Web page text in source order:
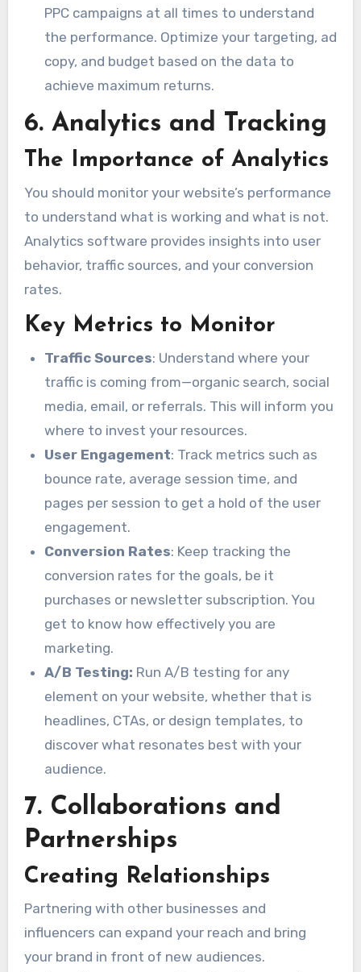
PPC campaigns at all times to understand
the performance. Optimize your targeting, ad
copy, and budget based on the data to
achieve maximum returns.
6. Analytics and Tracking
The Importance of Analytics
You should monitor your website’s performance
to understand what is working and what is not.
Analytics software provides insights into user
behavior, traffic sources, and your conversion
rates.
Key Metrics to Monitor
Traffic Sources: Understand where your
traffic is coming from—organic search, social
media, email, or referrals. This will inform you
where to invest your resources.
User Engagement: Track metrics such as
bounce rate, average session time, and
pages per session to get a hold of the user
engagement.
Conversion Rates: Keep tracking the
conversion rates for the goals, be it
purchases or newsletter subscription. You
get to know how effectively you are
marketing.
A/B Testing: Run A/B testing for any
element on your website, whether that is
headlines, CTAs, or design templates, to
discover what resonates best with your
audience.
7. Collaborations and
Partnerships
Creating Relationships
Partnering with other businesses and
influencers can expand your reach and bring
your brand in front of new audiences.